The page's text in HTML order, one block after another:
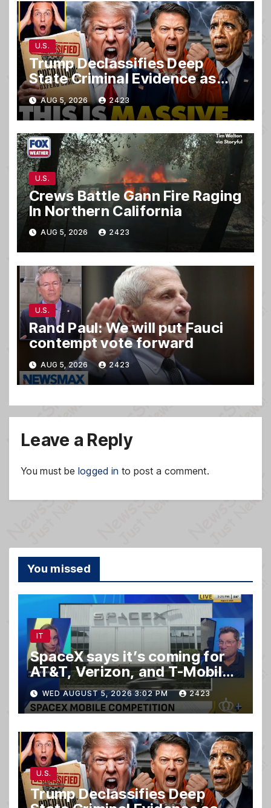
U.S.
Trump Declassifies Deep
State Criminal Evidence as
TREASON Trial Grand Jury
Makes Ruling
AUG 5, 2026 2423
U.S.
Crews Battle Gann Fire Raging
In Northern California
AUG 5, 2026 2423
U.S.
Rand Paul: We will put Fauci
contempt vote forward
AUG 5, 2026 2423
Leave a Reply
You must be logged in to post a comment.
You missed
IT
SpaceX says it’s coming for
AT&T, Verizon, and T-Mobile
customers
WED AUGUST 5, 2026 3:02 PM 2423
U.S.
Trump Declassifies Deep